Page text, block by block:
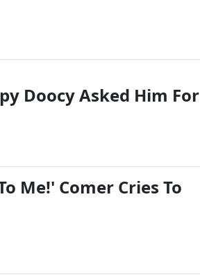
Doocy Asked Him For
Me!' Comer Cries To